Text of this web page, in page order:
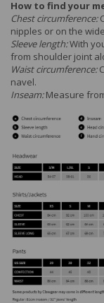
How to find your
Chest circumference:
nipples or on the
Sleeve length:With
from shoulder joint
Waist circumference:
navel.
Inseam:Measure